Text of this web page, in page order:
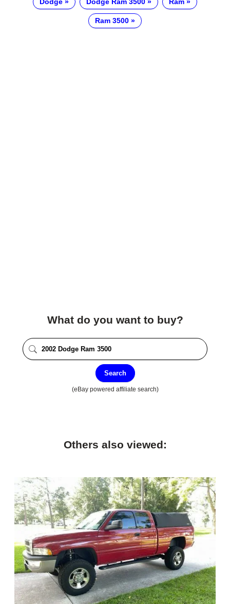
Dodge Dodge Ram 3500 Ram
Ram 3500
What do you want to buy?
Search
(eBay powered affiliate search)
Others also viewed: